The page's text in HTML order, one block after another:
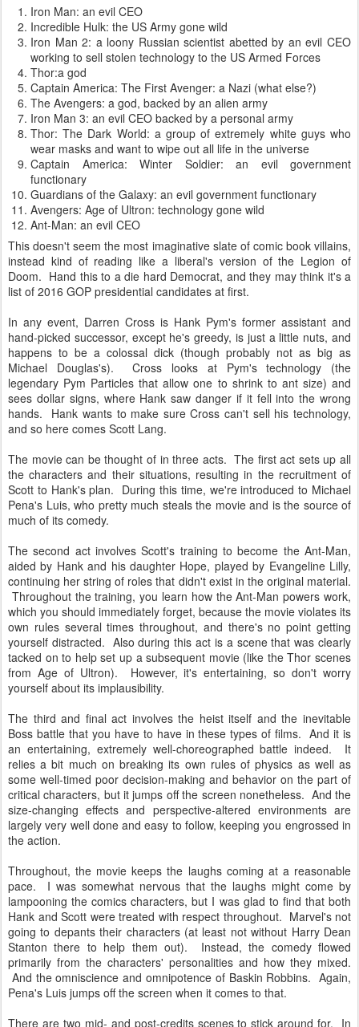
Iron Man: an evil CEO
Incredible Hulk: the US Army gone wild
Iron Man 2: a loony Russian scientist abetted by an evil CEO
working to sell stolen technology to the US Armed Forces
Thor:a god
Captain America: The First Avenger: a Nazi (what else?)
The Avengers: a god, backed by an alien army
Iron Man 3: an evil CEO backed by a personal army
Thor: The Dark World: a group of extremely white guys who
wear masks and want to wipe out all life in the universe
Captain America: Winter Soldier: an evil government
functionary
Guardians of the Galaxy: an evil government functionary
Avengers: Age of Ultron: technology gone wild
Ant-Man: an evil CEO
This doesn't seem the most imaginative slate of comic book villains,
instead kind of reading like a liberal's version of the Legion of
Doom. Hand this to a die hard Democrat, and they may think it's a
list of 2016 GOP presidential candidates at first.
In any event, Darren Cross is Hank Pym's former assistant and
hand-picked successor, except he's greedy, is just a little nuts, and
happens to be a colossal dick (though probably not as big as
Michael Douglas's). Cross looks at Pym's technology (the
legendary Pym Particles that allow one to shrink to ant size) and
sees dollar signs, where Hank saw danger if it fell into the wrong
hands. Hank wants to make sure Cross can't sell his technology,
and so here comes Scott Lang.
The movie can be thought of in three acts. The first act sets up all
the characters and their situations, resulting in the recruitment of
Scott to Hank's plan. During this time, we're introduced to Michael
Pena's Luis, who pretty much steals the movie and is the source of
much of its comedy.
The second act involves Scott's training to become the Ant-Man,
aided by Hank and his daughter Hope, played by Evangeline Lilly,
continuing her string of roles that didn't exist in the original material.
Throughout the training, you learn how the Ant-Man powers work,
which you should immediately forget, because the movie violates its
own rules several times throughout, and there's no point getting
yourself distracted. Also during this act is a scene that was clearly
tacked on to help set up a subsequent movie (like the Thor scenes
from Age of Ultron). However, it's entertaining, so don't worry
yourself about its implausibility.
The third and final act involves the heist itself and the inevitable
Boss battle that you have to have in these types of films. And it is
an entertaining, extremely well-choreographed battle indeed. It
relies a bit much on breaking its own rules of physics as well as
some well-timed poor decision-making and behavior on the part of
critical characters, but it jumps off the screen nonetheless. And the
size-changing effects and perspective-altered environments are
largely very well done and easy to follow, keeping you engrossed in
the action.
Throughout, the movie keeps the laughs coming at a reasonable
pace. I was somewhat nervous that the laughs might come by
lampooning the comics characters, but I was glad to find that both
Hank and Scott were treated with respect throughout. Marvel's not
going to depants their characters (at least not without Harry Dean
Stanton there to help them out). Instead, the comedy flowed
primarily from the characters' personalities and how they mixed.
And the omniscience and omnipotence of Baskin Robbins. Again,
Pena's Luis jumps off the screen when it comes to that.
There are two mid- and post-credits scenes to stick around for. In